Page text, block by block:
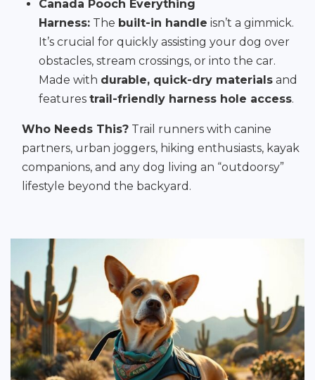
Canada Pooch Everything
Harness: The built-in handle isn’t a gimmick.
It’s crucial for quickly assisting your dog over
obstacles, stream crossings, or into the car.
Made with durable, quick-dry materials and
features trail-friendly harness hole access.
Who Needs This? Trail runners with canine
partners, urban joggers, hiking enthusiasts, kayak
companions, and any dog living an “outdoorsy”
lifestyle beyond the backyard.